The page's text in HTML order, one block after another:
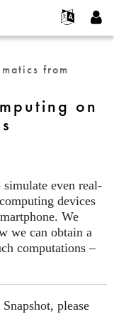
from
on
even real-
devices
We
we can obtain a
computations –
please